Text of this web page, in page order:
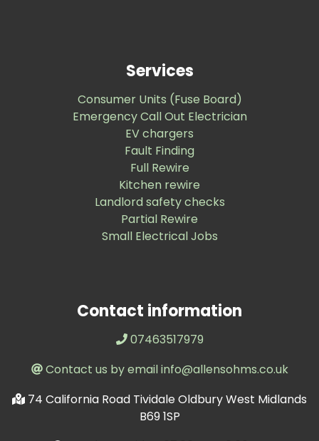
Services
Consumer Units (Fuse Board)
Emergency Call Out Electrician
EV chargers
Fault Finding
Full Rewire
Kitchen rewire
Landlord safety checks
Partial Rewire
Small Electrical Jobs
Contact information
07463517979
Contact us by email info@allensohms.co.uk
74 California Road Tividale Oldbury West Midlands
B69 1SP